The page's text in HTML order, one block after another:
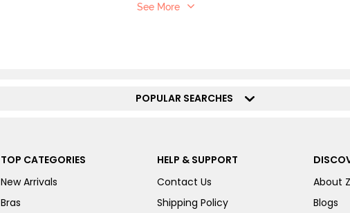
See More
POPULAR SEARCHES
TOP CATEGORIES
New Arrivals
Bras
HELP & SUPPORT
Contact Us
Shipping Policy
About
Blogs